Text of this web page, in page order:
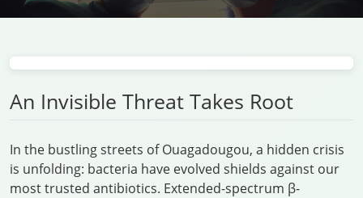
An Invisible Threat Takes Root
In the bustling streets of Ouagadougou, a hidden crisis
is unfolding: bacteria have evolved shields against our
most trusted antibiotics. Extended-spectrum β-